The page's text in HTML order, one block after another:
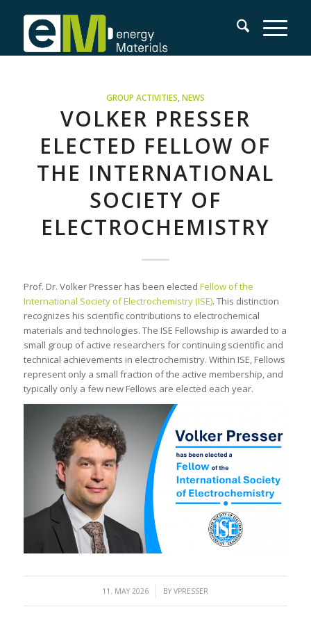
GROUP ACTIVITIES NEWS
VOLKER PRESSER
ELECTED FELLOW OF
THE INTERNATIONAL
SOCIETY OF
ELECTROCHEMISTRY
Prof. Dr. Volker Presser has been elected Fellow of the
International Society of Electrochemistry (ISE). This distinction
recognizes his scientific contributions to electrochemical
materials and technologies. The ISE Fellowship is awarded to a
small group of active researchers for continuing scientific and
technical achievements in electrochemistry. Within ISE, Fellows
represent only a small fraction of the active membership, and
typically only a few new Fellows are elected each year.
11. MAY 2026
/ BYVPRESSER